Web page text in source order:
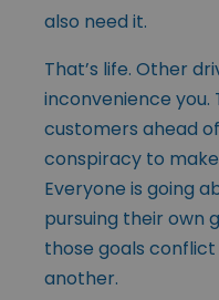
also need it.
That’s life. Other
inconvenience you.
customers ahead
conspiracy to
Everyone is going
pursuing their own
those goals
another.